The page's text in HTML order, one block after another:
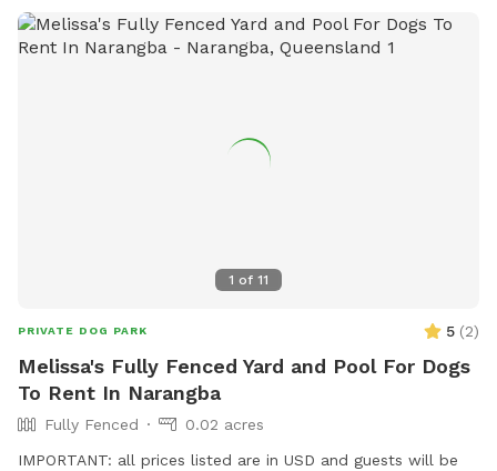
1 of 11
PRIVATE DOG PARK 5 (2)
Melissa's Fully Fenced Yard and Pool For Dogs
To Rent In Narangba
Fully Fenced
0.02 acres
IMPORTANT: all prices listed are in USD and guests will be